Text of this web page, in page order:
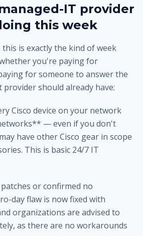
IT provider
this week
this is exactly the kind of week
you're paying for
for someone to answer the
provider should already have:
Cisco device on your network
— even if you don't
have other Cisco gear in scope
This is basic 24/7 IT
or confirmed no
day flaw is now fixed with
organizations are advised to
as there are no workarounds